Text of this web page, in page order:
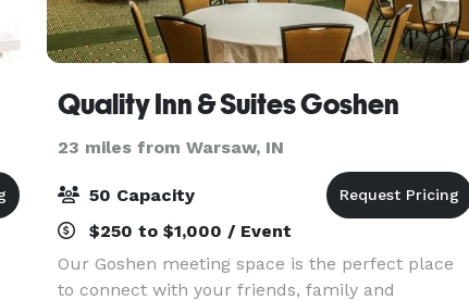
Quality Inn & Suites Goshen
23 miles from Warsaw, IN
50 Capacity
$250 to $1,000 / Event
Our Goshen meeting space is the perfect place
to connect with your friends, family and